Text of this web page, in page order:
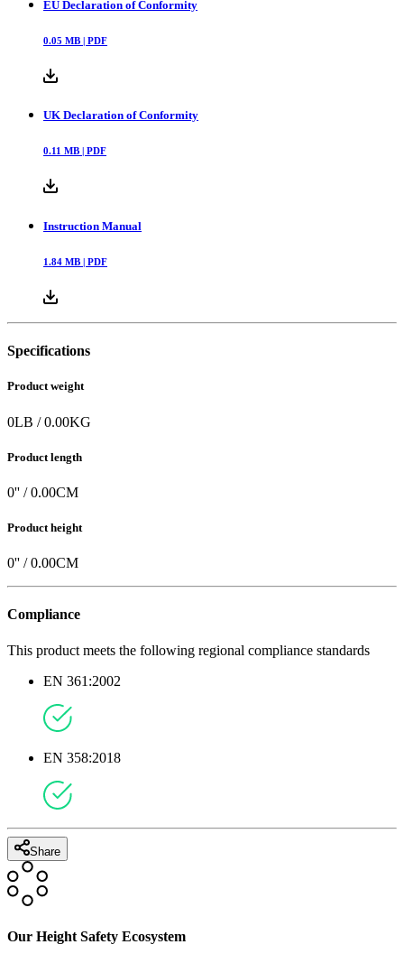
EU Declaration of Conformity
0.05 MB | PDF
UK Declaration of Conformity
0.11 MB | PDF
Instruction Manual
1.84 MB | PDF
Specifications
Product weight
0LB /0.00KG
Product length
0'' /0.00CM
Product height
0'' /0.00CM
Compliance
This product meets the following regional compliance standards
EN 361:2002
EN 358:2018
Share
Our Height Safety Ecosystem